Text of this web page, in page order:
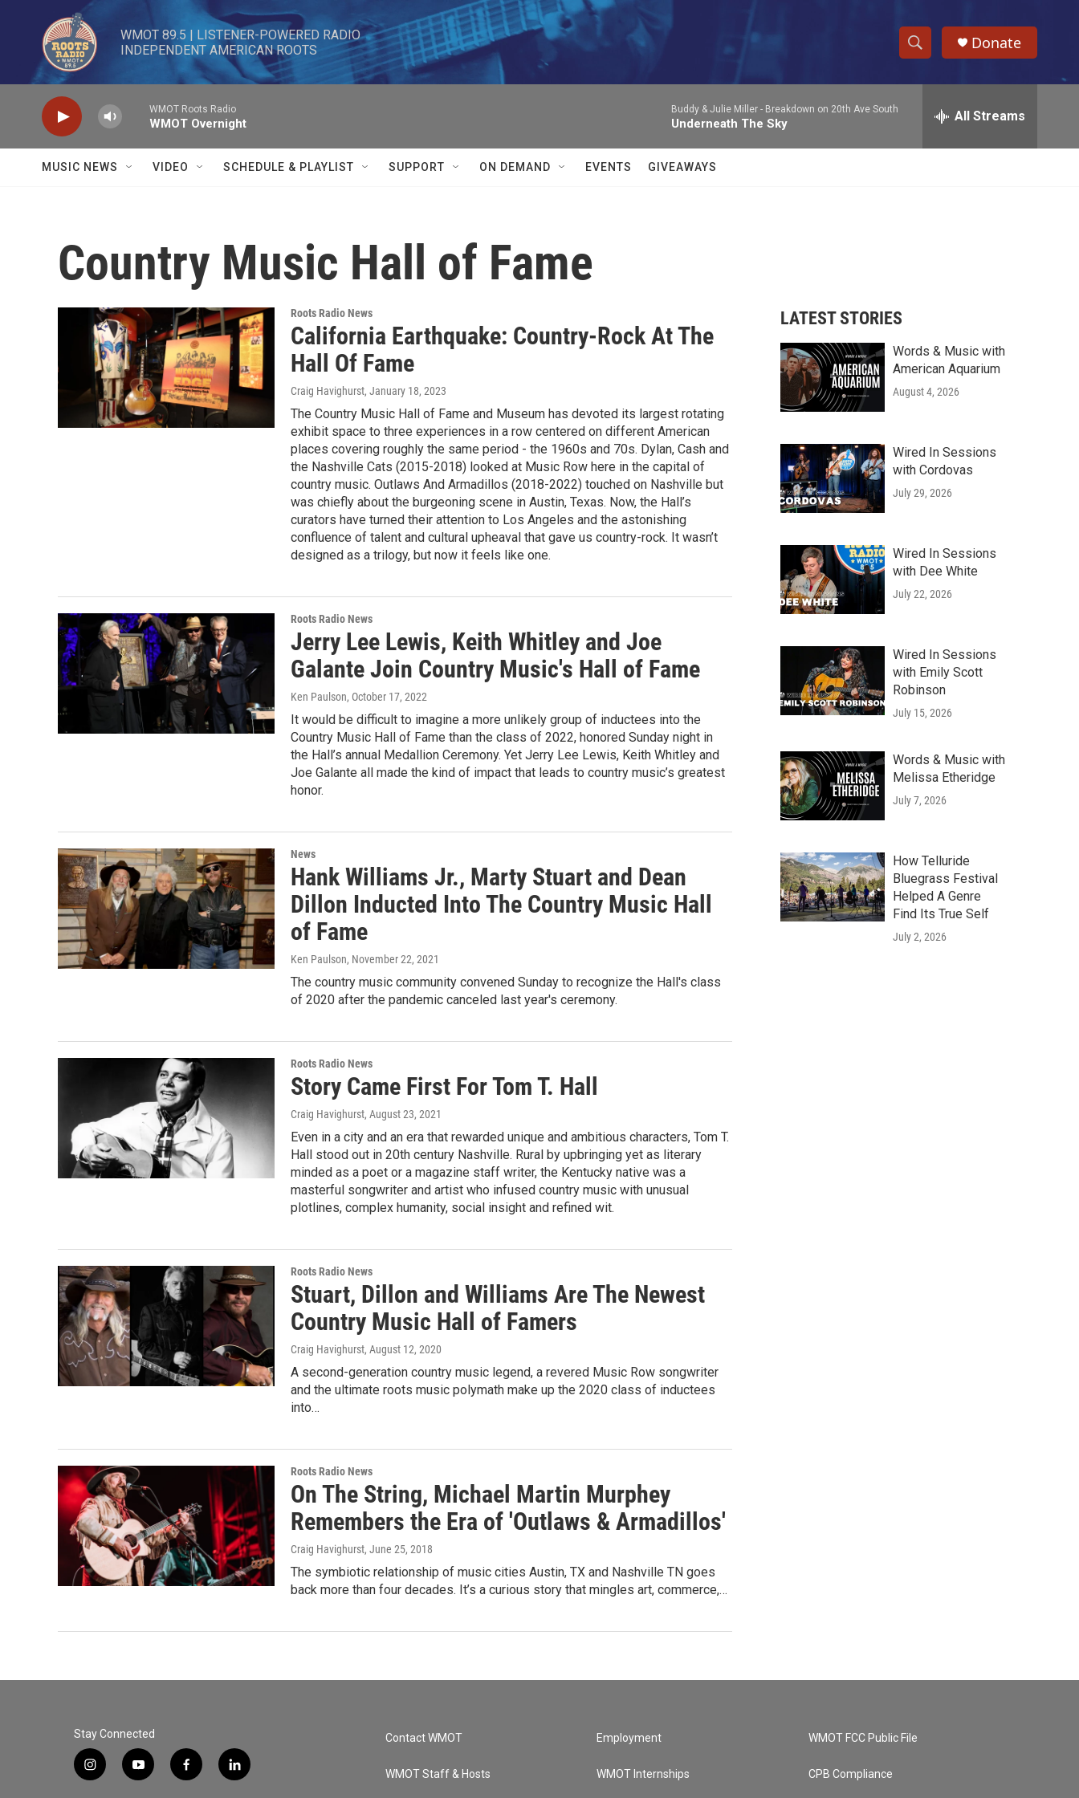
Skip to main content
WMOT 89.5 | LISTENER-POWERED RADIO
INDEPENDENT AMERICAN ROOTS
S
h
w
h
e
h
Donate
WMOT Roots Radio
WMOT Overnight
Buddy & Julie Miller - Breakdown on 20th Ave South
Underneath The Sky All Streams
MUSIC NEWS VIDEO SCHEDULE & PLAYLIST SUPPORT ON DEMAND EVENTS GIVEAWAYS
Country Music Hall of Fame
Roots Radio News
California Earthquake: Country-Rock At The
Hall Of Fame
Craig Havighurst, January 18, 2023
The Country Music Hall of Fame and Museum has devoted its largest rotating
exhibit space to three experiences in a row centered on different American
places covering roughly the same period - the 1960s and 70s. Dylan, Cash and
the Nashville Cats (2015-2018) looked at Music Row here in the capital of
country music. Outlaws And Armadillos (2018-2022) touched on Nashville but
was chiefly about the burgeoning scene in Austin, Texas. Now, the Hall’s
curators have turned their attention to Los Angeles and the astonishing
confluence of talent and cultural upheaval that gave us country-rock. It wasn’t
designed as a trilogy, but now it feels like one.
Roots Radio News
Jerry Lee Lewis, Keith Whitley and Joe
Galante Join Country Music's Hall of Fame
Ken Paulson, October 17, 2022
It would be difficult to imagine a more unlikely group of inductees into the
Country Music Hall of Fame than the class of 2022, honored Sunday night in
the Hall’s annual Medallion Ceremony. Yet Jerry Lee Lewis, Keith Whitley and
Joe Galante all made the kind of impact that leads to country music’s greatest
honor.
News
Hank Williams Jr., Marty Stuart and Dean
Dillon Inducted Into The Country Music Hall
of Fame
Ken Paulson, November 22, 2021
The country music community convened Sunday to recognize the Hall's class
of 2020 after the pandemic canceled last year's ceremony.
Roots Radio News
Story Came First For Tom T. Hall
Craig Havighurst, August 23, 2021
Even in a city and an era that rewarded unique and ambitious characters, Tom T.
Hall stood out in 20th century Nashville. Rural by upbringing yet as literary
minded as a poet or a magazine staff writer, the Kentucky native was a
masterful songwriter and artist who infused country music with unusual
plotlines, complex humanity, social insight and refined wit.
Roots Radio News
Stuart, Dillon and Williams Are The Newest
Country Music Hall of Famers
Craig Havighurst, August 12, 2020
A second-generation country music legend, a revered Music Row songwriter
and the ultimate roots music polymath make up the 2020 class of inductees
into…
Roots Radio News
On The String, Michael Martin Murphey
Remembers the Era of 'Outlaws & Armadillos'
Craig Havighurst, June 25, 2018
The symbiotic relationship of music cities Austin, TX and Nashville TN goes
back more than four decades. It’s a curious story that mingles art, commerce,…
LATEST STORIES
Words & Music with
American Aquarium
August 4, 2026
Wired In Sessions
with Cordovas
July 29, 2026
Wired In Sessions
with Dee White
July 22, 2026
Wired In Sessions
with Emily Scott
Robinson
July 15, 2026
Words & Music with
Melissa Etheridge
July 7, 2026
How Telluride
Bluegrass Festival
Helped A Genre
Find Its True Self
July 2, 2026
Stay Connected
i
y
f
l
Contact WMOT
WMOT Staff & Hosts
Employment
WMOT Internships
WMOT FCC Public File
CPB Compliance